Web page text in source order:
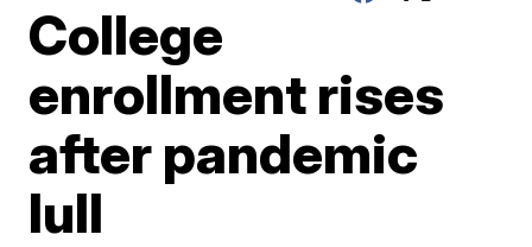
College
enrollment rises
after pandemic
lull